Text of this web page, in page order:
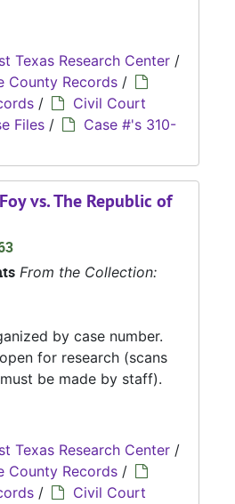
Texas Research Center /
County Records /
/
Civil Court
Files /
Case #'s 310-
vs. The Republic of
From the Collection:
by case number.
for research (scans
be made by staff).
Texas Research Center /
County Records /
/
Civil Court